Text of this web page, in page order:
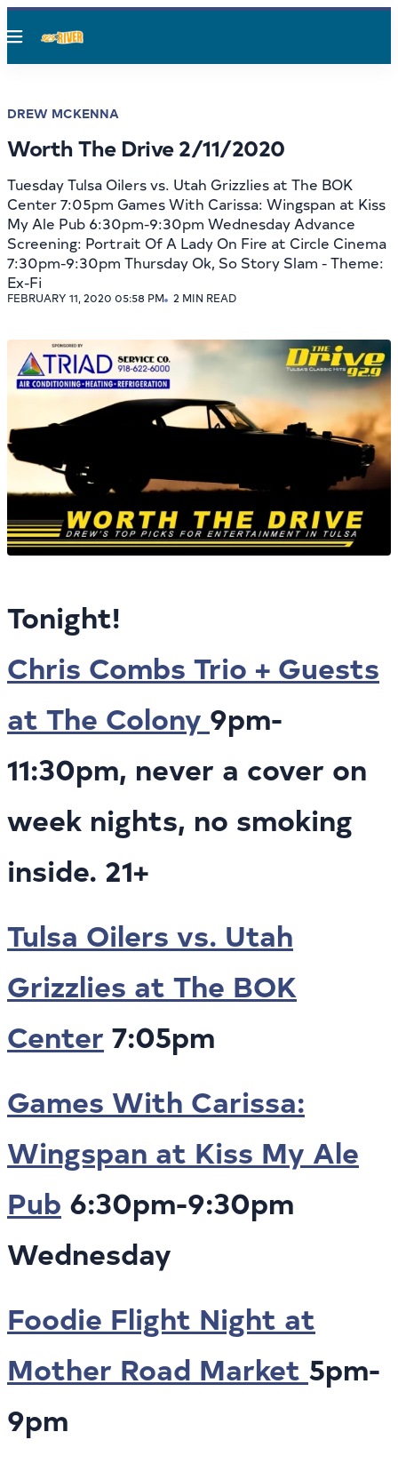
Menu
DREW MCKENNA
Worth The Drive 2/11/2020
Tuesday Tulsa Oilers vs. Utah Grizzlies at The BOK
Center 7:05pm Games With Carissa: Wingspan at Kiss
My Ale Pub 6:30pm-9:30pm Wednesday Advance
Screening: Portrait Of A Lady On Fire at Circle Cinema
7:30pm-9:30pm Thursday Ok, So Story Slam - Theme:
Ex-Fi
FEBRUARY 11, 2020 05:58 PM 2 MIN READ
Tonight!
Chris Combs Trio + Guests
at The Colony 9pm-
11:30pm, never a cover on
week nights, no smoking
inside. 21+
Tulsa Oilers vs. Utah
Grizzlies at The BOK
Center 7:05pm
Games With Carissa:
Wingspan at Kiss My Ale
Pub 6:30pm-9:30pm
Wednesday
Foodie Flight Night at
Mother Road Market 5pm-
9pm